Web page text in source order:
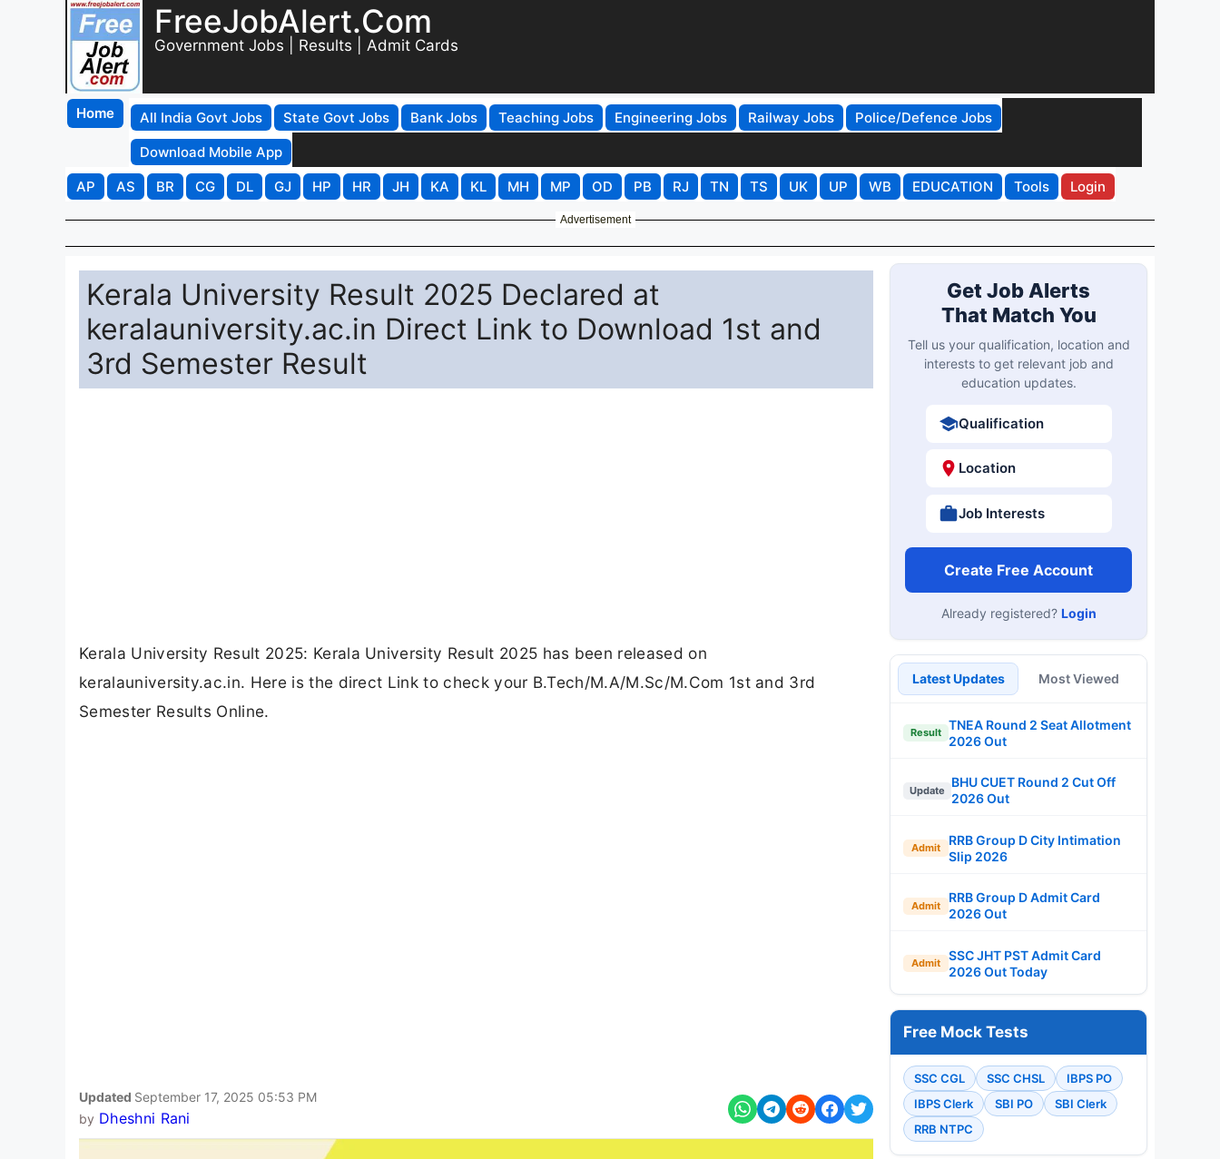
FreeJobAlert.Com
Government Jobs | Results | Admit Cards
Home All India Govt Jobs State Govt Jobs Bank Jobs Teaching Jobs Engineering Jobs Railway Jobs
Police/Defence Jobs
Download Mobile App
AP
AS BR CG DL GJ HP HR JH KA KL MH MP OD PB RJ TN TS UK UP WB EDUCATION Tools Login
Advertisement
Kerala University Result 2025 Declared at
keralauniversity.ac.in Direct Link to Download 1st and
3rd Semester Result
Kerala University Result 2025: Kerala University Result 2025 has been released on
keralauniversity.ac.in. Here is the direct Link to check your B.Tech/M.A/M.Sc/M.Com 1st and 3rd
Semester Results Online.
Updated September 17, 2025 05:53 PM
by Dheshni Rani
Get Job Alerts
That Match You
Tell us your qualification, location and
interests to get relevant job and
education updates.
Qualification
Location
Job Interests
Create Free Account
Already registered? Login
Latest Updates Most Viewed
Result
TNEA Round 2 Seat Allotment
2026 Out
Update
BHU CUET Round 2 Cut Off
2026 Out
Admit
RRB Group D City Intimation
Slip 2026
Admit
RRB Group D Admit Card
2026 Out
Admit
SSC JHT PST Admit Card
2026 Out Today
Free Mock Tests
SSC CGL SSC CHSL
IBPS PO
IBPS Clerk
SBI PO
SBI Clerk
RRB NTPC